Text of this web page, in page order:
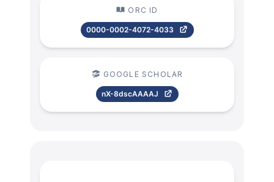
ORC ID
0000-0002-4072-4033
GOOGLE SCHOLAR
nX-8dscAAAAJ